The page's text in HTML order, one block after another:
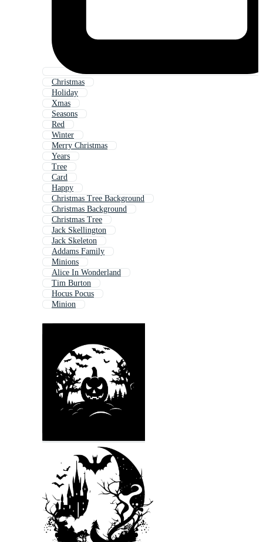
Christmas
Holiday
Xmas
Seasons
Red
Winter
Merry Christmas
Years
Tree
Card
Happy
Christmas Tree Background
Christmas Background
Christmas Tree
Jack Skellington
Jack Skeleton
Addams Family
Minions
Alice In Wonderland
Tim Burton
Hocus Pocus
Minion